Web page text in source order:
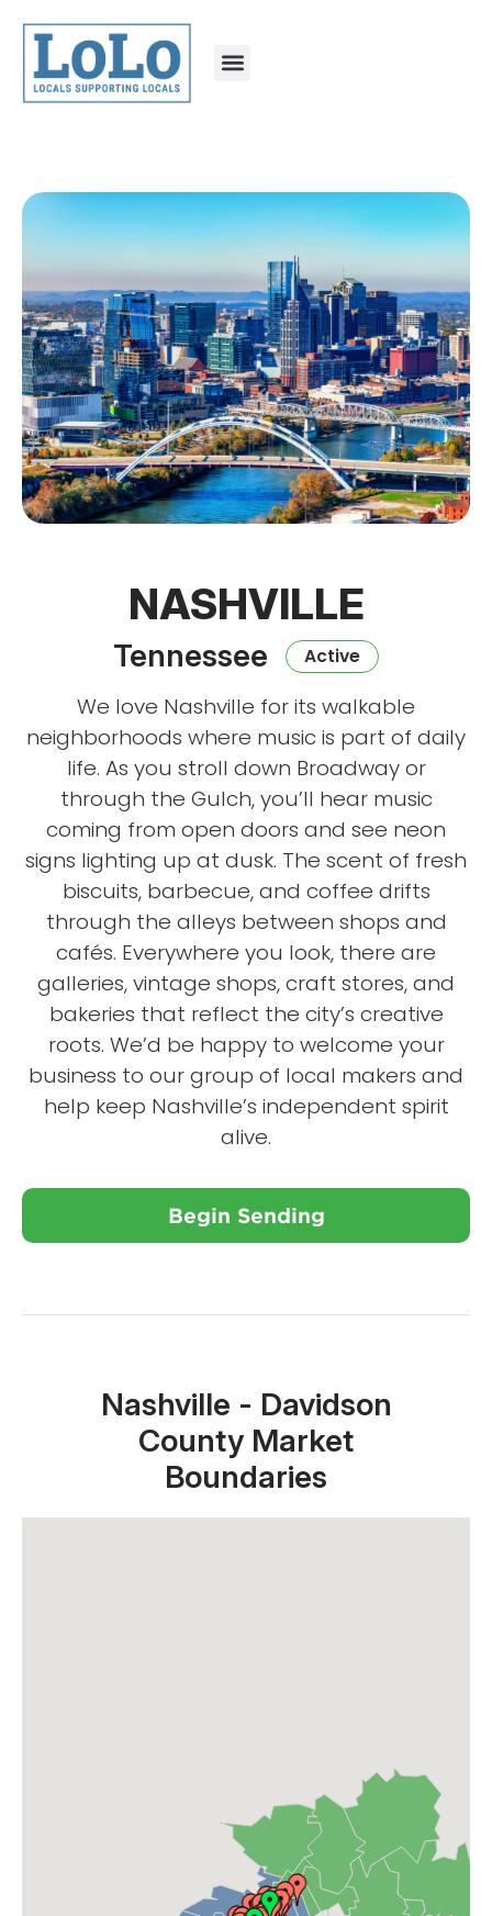
NASHVILLE
Tennessee Active
We love Nashville for its walkable
neighborhoods where music is part of daily
life. As you stroll down Broadway or
through the Gulch, you’ll hear music
coming from open doors and see neon
signs lighting up at dusk. The scent of fresh
biscuits, barbecue, and coffee drifts
through the alleys between shops and
cafés. Everywhere you look, there are
galleries, vintage shops, craft stores, and
bakeries that reflect the city’s creative
roots. We’d be happy to welcome your
business to our group of local makers and
help keep Nashville’s independent spirit
alive.
Begin Sending
Close X
Nashville - Davidson
County Market
Boundaries